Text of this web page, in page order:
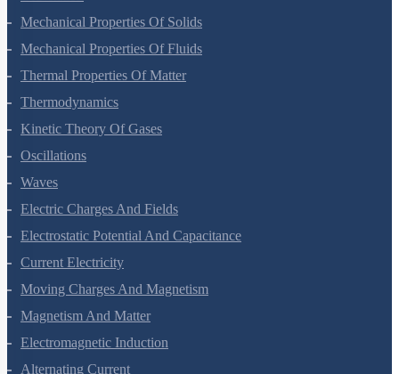
Gravitation
Mechanical Properties Of Solids
Mechanical Properties Of Fluids
Thermal Properties Of Matter
Thermodynamics
Kinetic Theory Of Gases
Oscillations
Waves
Electric Charges And Fields
Electrostatic Potential And Capacitance
Current Electricity
Moving Charges And Magnetism
Magnetism And Matter
Electromagnetic Induction